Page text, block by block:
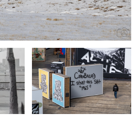
NYC Vibes
On Top Of The World